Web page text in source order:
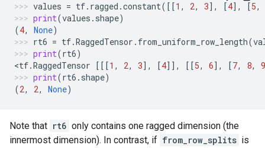
values = tf. ragged .constant([[1 , 2, 3], [4], [5,
print(values . shape)
(4, None)
rt6 = tf.RaggedTensor . from_uniform_row_length(
print(rt6)
<tf.RaggedTensor [[[1 , 2, 3], [4]], [[5, 6], [7, 8,
9
print(rt6 . shape)
(2, 2, None)
Note that rt6 only contains one ragged dimension (the
innermost dimension). In contrast, if from_row_splits is